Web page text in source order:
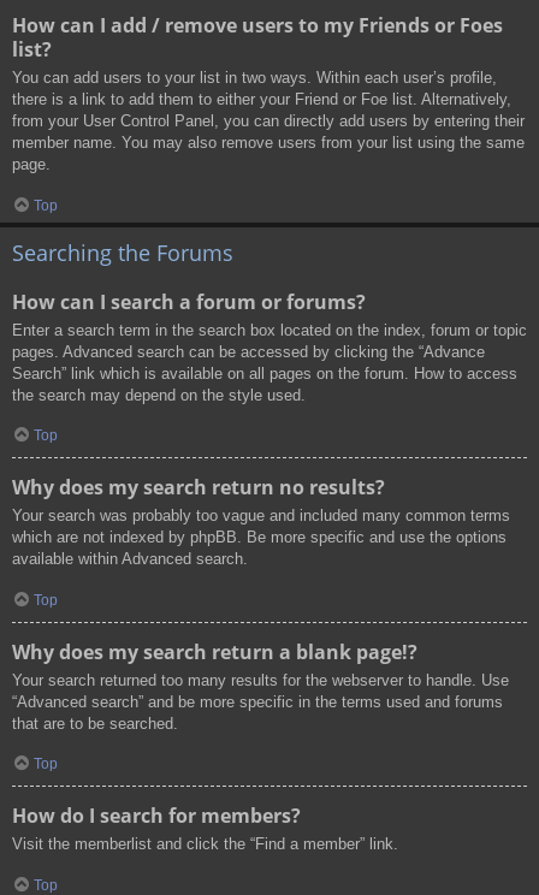
How can I add / remove users to my Friends or Foes
list?
You can add users to your list in two ways. Within each user’s profile,
there is a link to add them to either your Friend or Foe list. Alternatively,
from your User Control Panel, you can directly add users by entering their
member name. You may also remove users from your list using the same
page.
Top
Searching the Forums
How can I search a forum or forums?
Enter a search term in the search box located on the index, forum or topic
pages. Advanced search can be accessed by clicking the “Advance
Search” link which is available on all pages on the forum. How to access
the search may depend on the style used.
Top
Why does my search return no results?
Your search was probably too vague and included many common terms
which are not indexed by phpBB. Be more specific and use the options
available within Advanced search.
Top
Why does my search return a blank page!?
Your search returned too many results for the webserver to handle. Use
“Advanced search” and be more specific in the terms used and forums
that are to be searched.
Top
How do I search for members?
Visit the memberlist and click the “Find a member” link.
Top